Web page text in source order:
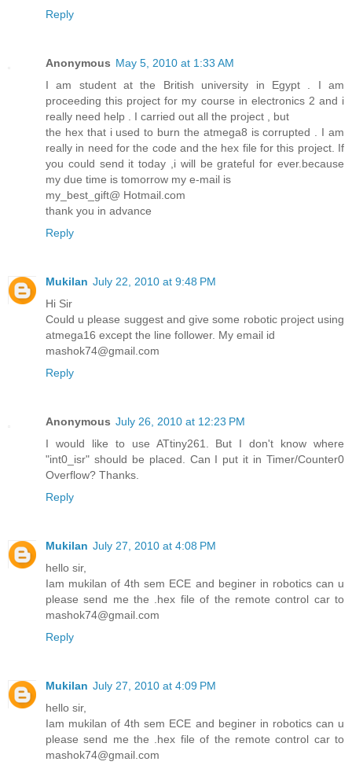
Reply
Anonymous May 5, 2010 at 1:33 AM
I am student at the British university in Egypt . I am
proceeding this project for my course in electronics 2 and i
really need help . I carried out all the project , but
the hex that i used to burn the atmega8 is corrupted . I am
really in need for the code and the hex file for this project. If
you could send it today ,i will be grateful for ever.because
my due time is tomorrow my e-mail is
my_best_gift@ Hotmail.com
thank you in advance
Reply
Mukilan July 22, 2010 at 9:48 PM
Hi Sir
Could u please suggest and give some robotic project using
atmega16 except the line follower. My email id
mashok74@gmail.com
Reply
Anonymous July 26, 2010 at 12:23 PM
I would like to use ATtiny261. But I don't know where
"int0_isr" should be placed. Can I put it in Timer/Counter0
Overflow? Thanks.
Reply
Mukilan July 27, 2010 at 4:08 PM
hello sir,
Iam mukilan of 4th sem ECE and beginer in robotics can u
please send me the .hex file of the remote control car to
mashok74@gmail.com
Reply
Mukilan July 27, 2010 at 4:09 PM
hello sir,
Iam mukilan of 4th sem ECE and beginer in robotics can u
please send me the .hex file of the remote control car to
mashok74@gmail.com